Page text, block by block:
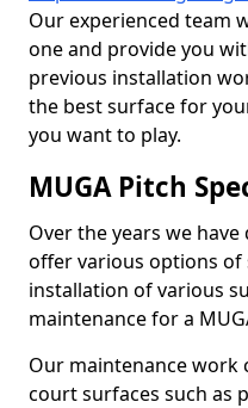
Our experienced team
one and provide you
previous installation
the best surface for
you want to play.
MUGA Pitch
Over the years we
offer various options of
installation of various
maintenance for a
Our maintenance work
court surfaces such as